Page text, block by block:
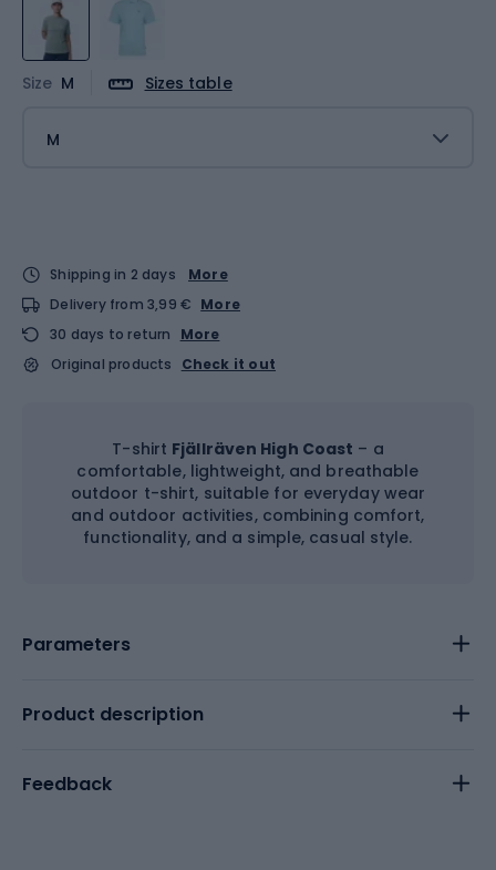
Size M Sizes table
M
Shipping in 2 days
More
Delivery from 3,99 € More
30 days to return
More
Original products
Check it out
T-shirt Fjällräven High Coast – a
comfortable, lightweight, and breathable
outdoor t-shirt, suitable for everyday wear
and outdoor activities, combining comfort,
functionality, and a simple, casual style.
Parameters
Product description
Feedback